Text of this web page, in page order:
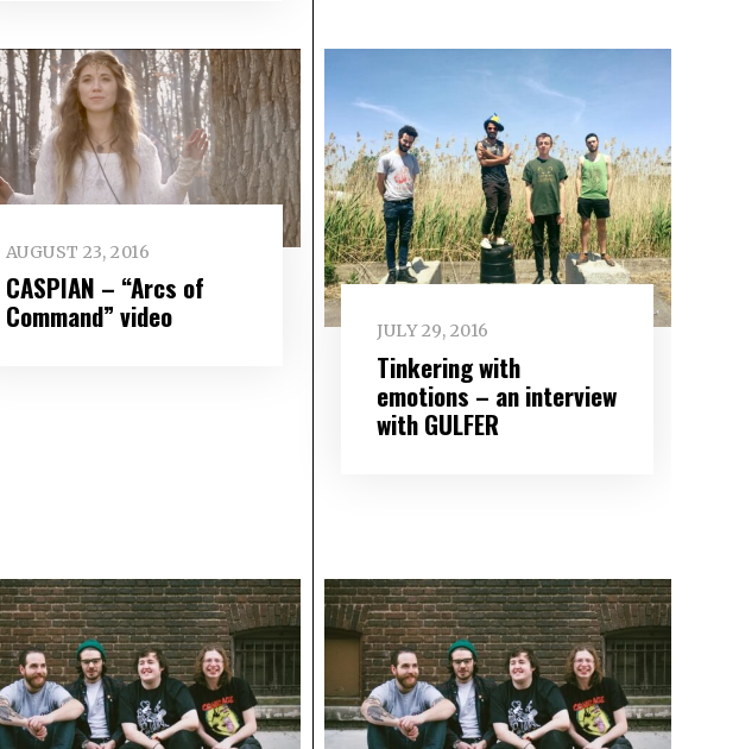
AUGUST 23, 2016
CASPIAN – “Arcs of
Command” video JULY 29, 2016
Tinkering with
emotions – an interview
with GULFER